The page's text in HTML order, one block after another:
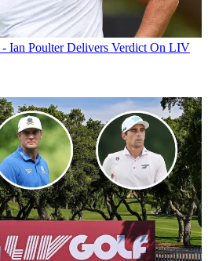
Ian Poulter Delivers Verdict On LIV